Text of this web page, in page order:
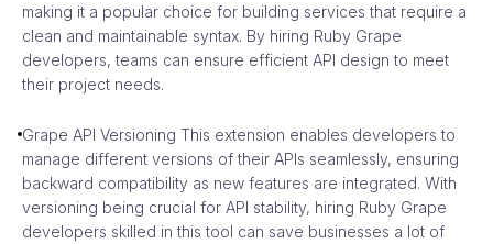
making it a popular choice for building services that require a
clean and maintainable syntax. By hiring Ruby Grape
developers, teams can ensure efficient API design to meet
their project needs.
Grape API Versioning This extension enables developers to
manage different versions of their APIs seamlessly, ensuring
backward compatibility as new features are integrated. With
versioning being crucial for API stability, hiring Ruby Grape
developers skilled in this tool can save businesses a lot of